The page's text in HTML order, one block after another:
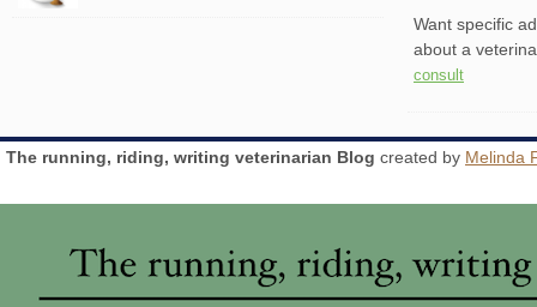
Want specific
about a
consult
The running, riding, writing veterinarian Blog created by Melinda